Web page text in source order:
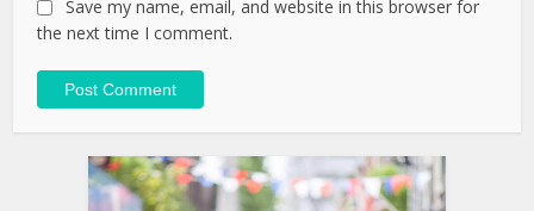
Save my name, email, and website in this browser for
the next time I comment.